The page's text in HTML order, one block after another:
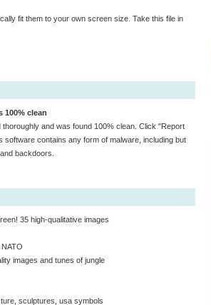
fit them to your own screen size. Take this file in
100% clean
and was found 100% clean. Click "Report
software contains any form of malware, including but
backdoors.
35 high-qualitative images
images and tunes of jungle
sculptures, usa symbols